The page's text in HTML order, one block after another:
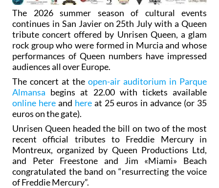
The 2026 summer season of cultural events
continues in San Javier on 25th July with a Queen
tribute concert offered by Unrisen Queen, a glam
rock group who were formed in Murcia and whose
performances of Queen numbers have impressed
audiences all over Europe.
The concert at the open-air auditorium in Parque
Almansa begins at 22.00 with tickets available
online hereand hereat 25 euros in advance (or 35
euros on the gate).
Unrisen Queen headed the bill on two of the most
recent official tributes to Freddie Mercury in
Montreux, organized by Queen Productions Ltd,
and Peter Freestone and Jim «Miami» Beach
congratulated the band on “resurrecting the voice
of Freddie Mercury”.